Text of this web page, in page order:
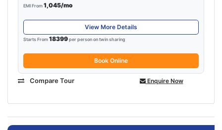
EMI From1,045/mo
View More Details
Starts From18399per person on twin sharing
Book Online
Compare Tour Enquire Now